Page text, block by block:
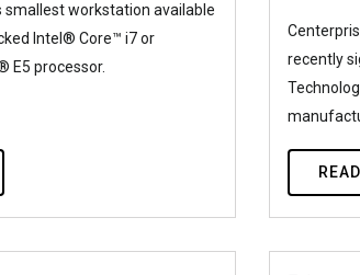
smallest workstation available
Intel® Core™ i7 or
E5 processor.
recently